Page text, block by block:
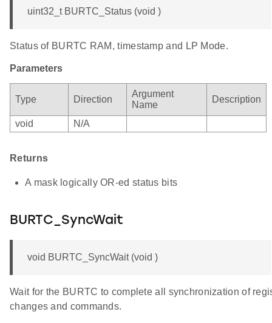
uint32_t BURTC_Status (void )
Status of BURTC RAM, timestamp and LP Mode.
Parameters
Type Direction
Argument
Name
Description
void N/A
Returns
A mask logically OR-ed status bits
BURTC_SyncWait
void BURTC_SyncWait (void )
Wait for the BURTC to complete all synchronization of
changes and commands.